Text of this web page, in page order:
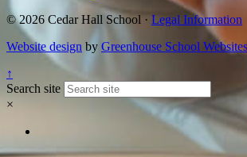
© 2026 Cedar Hall School · Legal Information
Website design by Greenhouse School Websites
↑
Search site
×